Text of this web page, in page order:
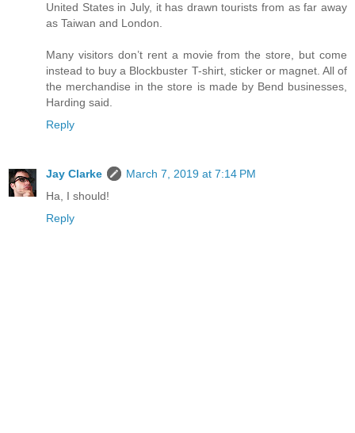
United States in July, it has drawn tourists from as far away
as Taiwan and London.
Many visitors don’t rent a movie from the store, but come
instead to buy a Blockbuster T-shirt, sticker or magnet. All of
the merchandise in the store is made by Bend businesses,
Harding said.
Reply
Jay Clarke
March 7, 2019 at 7:14 PM
Ha, I should!
Reply